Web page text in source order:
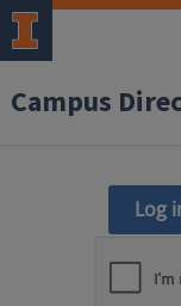
Campus
Log